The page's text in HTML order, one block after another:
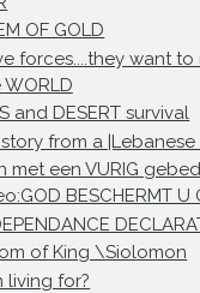
OF GOLD
forces....they want
and DESERT survival
from a
met een VURIG
BESCHERMT U
of King \Siolomon
living for?